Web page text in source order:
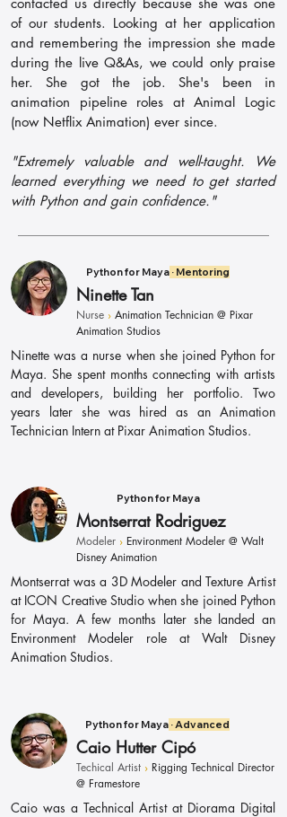
of our students. Looking at her application
and remembering the impression she made
during the live Q&As, we could only praise
her. She got the job. She's been in
animation pipeline roles at Animal Logic
(now Netflix Animation) ever since.
"Extremely valuable and well-taught. We
learned everything we need to get started
with Python and gain confidence."
Python for Maya· Mentoring
Ninette Tan
Nurse › Animation Technician @ Pixar
Animation Studios
Ninette was a nurse when she joined Python for
Maya. She spent months connecting with artists
and developers, building her portfolio. Two
years later she was hired as an Animation
Technician Intern at Pixar Animation Studios.
Python for Maya
Montserrat Rodriguez
Modeler › Environment Modeler @ Walt
Disney Animation
Montserrat was a 3D Modeler and Texture Artist
at ICON Creative Studio when she joined Python
for Maya. A few months later she landed an
Environment Modeler role at Walt Disney
Animation Studios.
Python for Maya · Advanced
Caio Hutter Cipó
Techical Artist › Rigging Technical Director
@ Framestore
Caio was a Technical Artist at Diorama Digital